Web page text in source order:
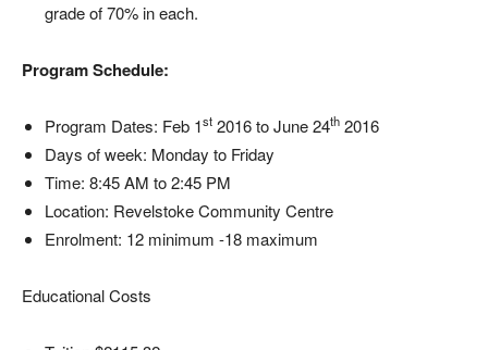
grade of 70% in each.
Program Schedule:
Program Dates: Feb 1st 2016 to June 24th 2016
Days of week: Monday to Friday
Time: 8:45 AM to 2:45 PM
Location: Revelstoke Community Centre
Enrolment: 12 minimum -18 maximum
Educational Costs